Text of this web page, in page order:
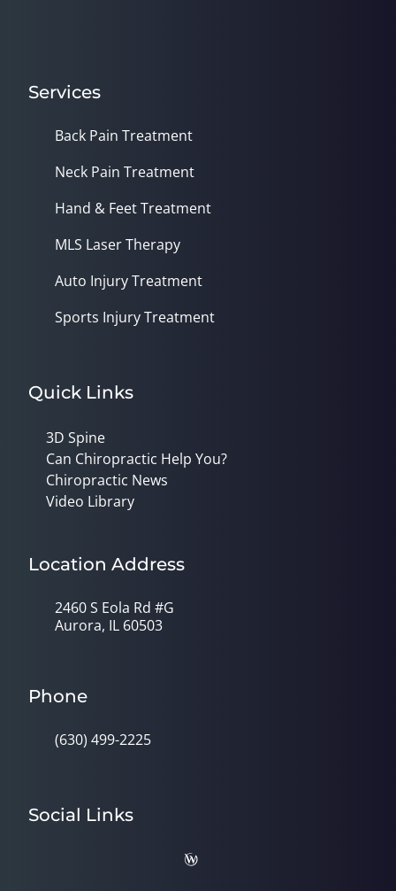
Services
Back Pain Treatment
Neck Pain Treatment
Hand & Feet Treatment
MLS Laser Therapy
Auto Injury Treatment
Sports Injury Treatment
Quick Links
3D Spine
Can Chiropractic Help You?
Chiropractic News
Video Library
Location Address
2460 S Eola Rd #G
Aurora, IL 60503
Phone
(630) 499-2225
Social Links